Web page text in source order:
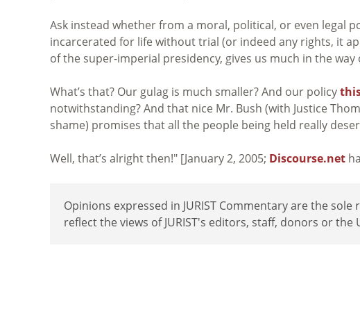
Ask instead whether from a moral, political, or even legal
incarcerated for life without trial (or indeed any rights, it
of the super-imperial presidency, gives us much in the
What’s that? Our gulag is much smaller? And our policy
notwithstanding? And that nice Mr. Bush (with Justice
shame) promises that all the people being held really
Well, that’s alright then!" [January 2, 2005; Discourse.net
Opinions expressed in JURIST Commentary are the
reflect the views of JURIST's editors, staff, donors or